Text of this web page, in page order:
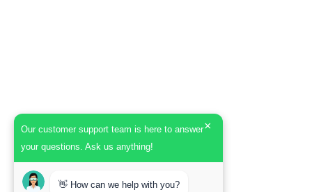
Our customer support team is here to answer
your questions. Ask us anything!
×
👋 How can we help with you?